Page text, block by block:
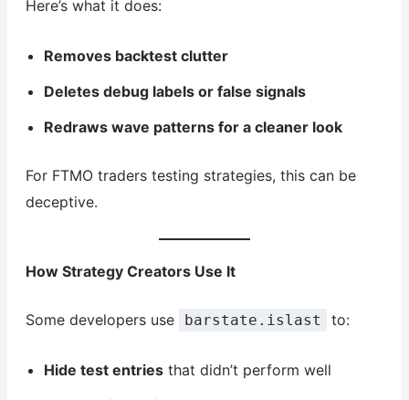
Here’s what it does:
Removes backtest clutter
Deletes debug labels or false signals
Redraws wave patterns for a cleaner look
For FTMO traders testing strategies, this can be
deceptive.
How Strategy Creators Use It
Some developers use barstate.islast to:
Hide test entriesthat didn’t perform well